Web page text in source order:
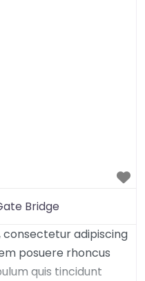
Bridge
consectetur adipiscing
posuere rhoncus
quis tincidunt